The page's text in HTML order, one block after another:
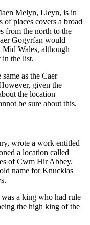
Melyn, Lleyn, is in
of places covers a broad
from the north to the
Gogyrfan would
Mid Wales, although
in the list.
as the Caer
given the
the location
be sure about this.
wrote a work entitled
a location called
of Cwm Hir Abbey.
name for Knucklas
a king who had rule
the high king of the